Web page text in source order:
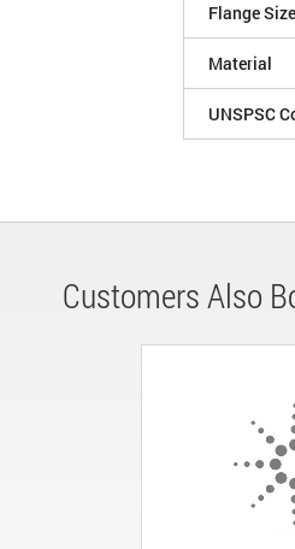
Flange Size
Material
UNSPSC
Customers Also